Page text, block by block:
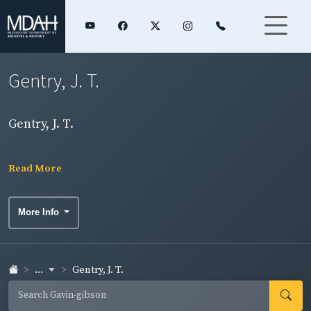
Gentry, J. T.
Gentry, J. T.
Read More
More Info
... Gentry, J. T.